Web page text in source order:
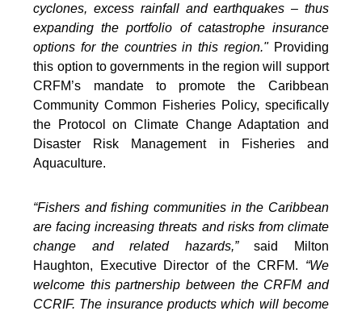
cyclones, excess rainfall and earthquakes – thus
expanding the portfolio of catastrophe insurance
options for the countries in this region."Providing
this option to governments in the region will support
CRFM’s mandate to promote the Caribbean
Community Common Fisheries Policy, specifically
the Protocol on Climate Change Adaptation and
Disaster Risk Management in Fisheries and
Aquaculture.
“Fishers and fishing communities in the Caribbean
are facing increasing threats and risks from climate
change and related hazards,”said Milton
Haughton, Executive Director of the CRFM. “We
welcome this partnership between the CRFM and
CCRIF. The insurance products which will become